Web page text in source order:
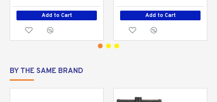
Add to Cart Add to Cart
BY THE SAME BRAND